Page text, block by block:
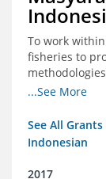
To work
fisheries to
management
...See More
See All
Indonesian
2017